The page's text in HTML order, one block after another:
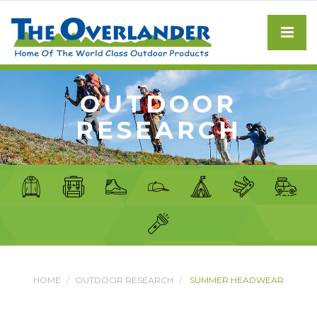
OUTDOOR
RESEARCH
HOME OUTDOOR RESEARCH SUMMER HEADWEAR